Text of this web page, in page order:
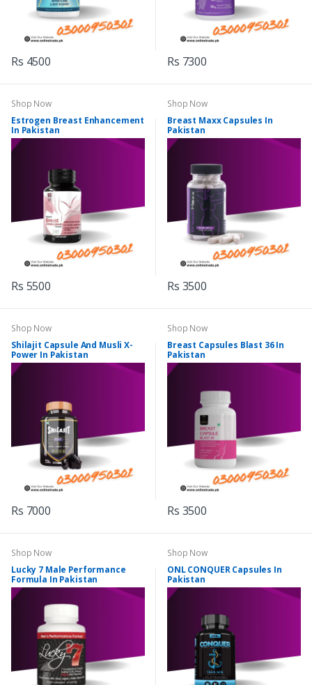
Rs 4500 Rs 7300
Shop Now
Estrogen Breast Enhancement
In Pakistan
Rs 5500
Shop Now
Breast Maxx Capsules In
Pakistan
Rs 3500
Shop Now
Shilajit Capsule And Musli X-
Power In Pakistan
Rs 7000
Shop Now
Breast Capsules Blast 36 In
Pakistan
Rs 3500
Shop Now
Lucky 7 Male Performance
Formula In Pakistan
Shop Now
ONL CONQUER Capsules In
Pakistan